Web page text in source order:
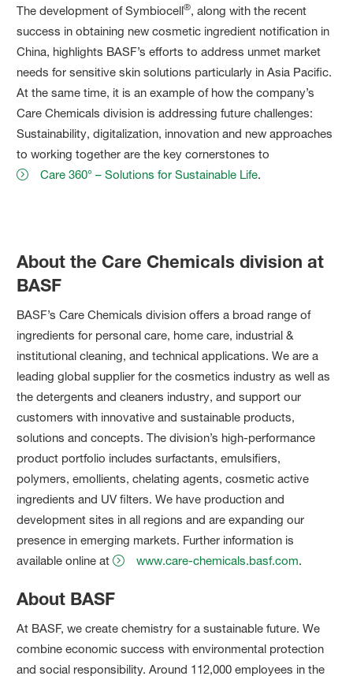
The development of Symbiocell®, along with the recent
success in obtaining new cosmetic ingredient notification in
China, highlights BASF’s efforts to address unmet market
needs for sensitive skin solutions particularly in Asia Pacific.
At the same time, it is an example of how the company’s
Care Chemicals division is addressing future challenges:
Sustainability, digitalization, innovation and new approaches
to working together are the key cornerstones to
Care 360° – Solutions for Sustainable Life.
About the Care Chemicals division at
BASF
BASF’s Care Chemicals division offers a broad range of
ingredients for personal care, home care, industrial &
institutional cleaning, and technical applications. We are a
leading global supplier for the cosmetics industry as well as
the detergents and cleaners industry, and support our
customers with innovative and sustainable products,
solutions and concepts. The division’s high-performance
product portfolio includes surfactants, emulsifiers,
polymers, emollients, chelating agents, cosmetic active
ingredients and UV filters. We have production and
development sites in all regions and are expanding our
presence in emerging markets. Further information is
available online at
www.care-chemicals.basf.com.
About BASF
At BASF, we create chemistry for a sustainable future. We
combine economic success with environmental protection
and social responsibility. Around 112,000 employees in the